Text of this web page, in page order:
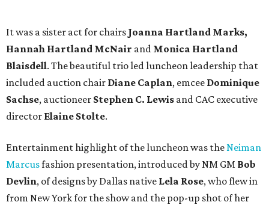
It was a sister act for chairs Joanna Hartland Marks,
Hannah Hartland McNair and Monica Hartland
Blaisdell. The beautiful trio led luncheon leadership that
included auction chair Diane Caplan, emcee Dominique
Sachse, auctioneer Stephen C. Lewis and CAC executive
director Elaine Stolte.
Entertainment highlight of the luncheon was theNeiman
Marcusfashion presentation, introduced by NM GM Bob
Devlin, of designs by Dallas native Lela Rose, who flew in
from New York for the show and the pop-up shot of her